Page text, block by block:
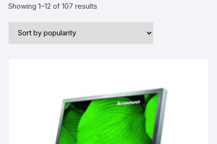
Showing 1–12 of 107 results